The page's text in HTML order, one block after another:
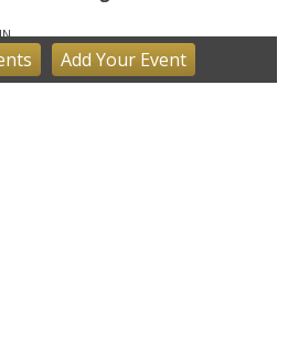
Add YourEvent